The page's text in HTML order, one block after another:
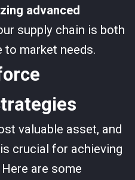
advanced
supply chain is both
to market needs.
valuable asset, and
crucial for achieving
are some